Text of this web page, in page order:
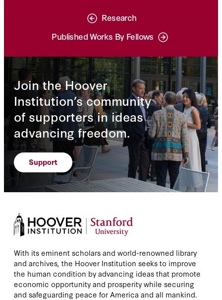
Research
Published Works By Fellows
Join the Hoover
Institution’s community
of supporters in ideas
advancing freedom.
Support
With its eminent scholars and world-renowned library
and archives, the Hoover Institution seeks to improve
the human condition by advancing ideas that promote
economic opportunity and prosperity while securing
and safeguarding peace for America and all mankind.